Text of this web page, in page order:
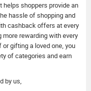
shoppers provide an
hassle of shopping and
cashback offers at every
more rewarding with every
gifting a loved one, you
of categories and earn
by us,